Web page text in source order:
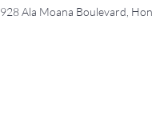
928 Ala Moana Boulevard,